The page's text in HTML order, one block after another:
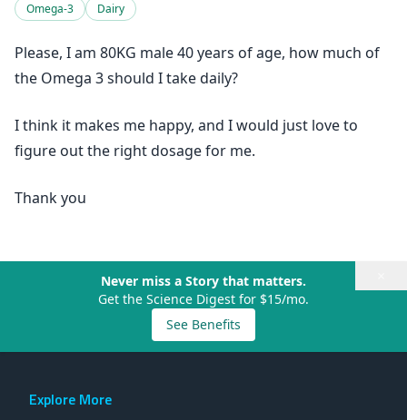
Omega-3 Dairy
Please, I am 80KG male 40 years of age, how much of
the Omega 3 should I take daily?
I think it makes me happy, and I would just love to
figure out the right dosage for me.
Thank you
Never miss a Story that matters.
Get the Science Digest for $15/mo.
See Benefits
Explore More